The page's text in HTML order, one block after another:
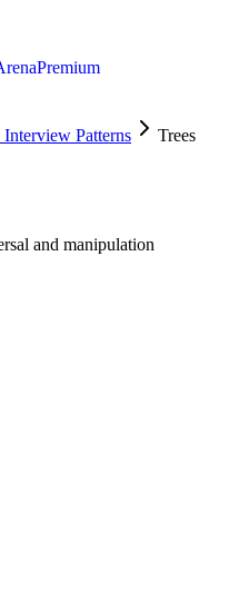
Premium
Patterns Trees
and manipulation